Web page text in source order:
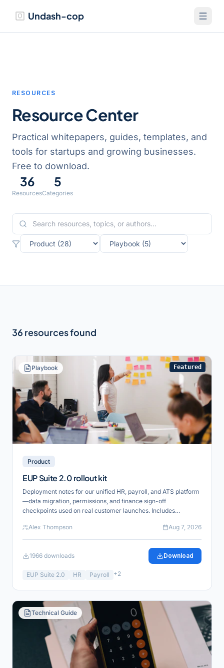
Undash-cop
RESOURCES
Resource Center
Practical whitepapers, guides, templates, and
tools for startups and growing businesses.
Free to download.
36
Resources
5
Categories
36 resourcesfound
Playbook Featured
Product
EUP Suite 2.0 rollout kit
Deployment notes for our unified HR, payroll, and ATS platform
—data migration, permissions, and finance sign-off
checkpoints used on real customer launches. Includes
Alex Thompson
Aug 7, 2026
1966 downloads Download
EUP Suite 2.0 HR Payroll +2
Technical Guide